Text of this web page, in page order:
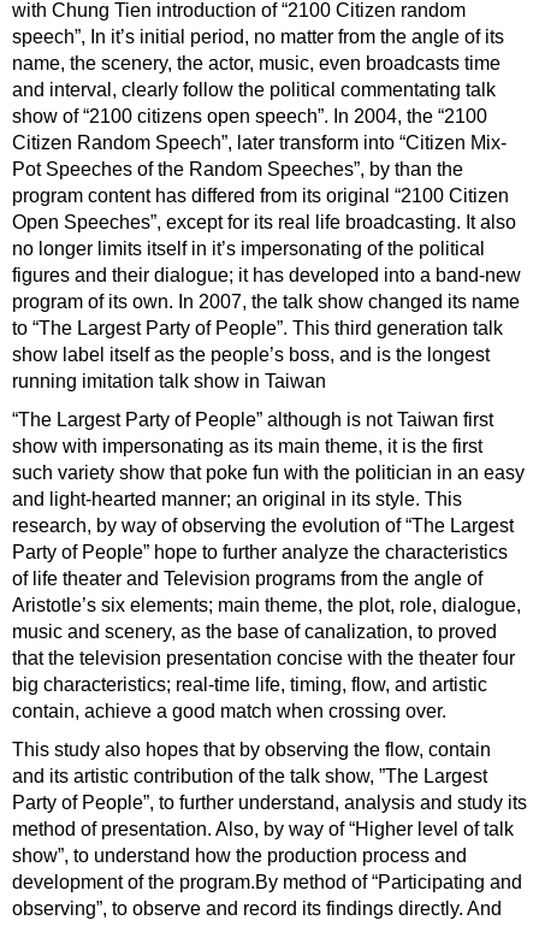
with Chung Tien introduction of “2100 Citizen random
speech”, In it’s initial period, no matter from the angle of its
name, the scenery, the actor, music, even broadcasts time
and interval, clearly follow the political commentating talk
show of “2100 citizens open speech”. In 2004, the “2100
Citizen Random Speech”, later transform into “Citizen Mix-
Pot Speeches of the Random Speeches”, by than the
program content has differed from its original “2100 Citizen
Open Speeches”, except for its real life broadcasting. It also
no longer limits itself in it’s impersonating of the political
figures and their dialogue; it has developed into a band-new
program of its own. In 2007, the talk show changed its name
to “The Largest Party of People”. This third generation talk
show label itself as the people’s boss, and is the longest
running imitation talk show in Taiwan
“The Largest Party of People” although is not Taiwan first
show with impersonating as its main theme, it is the first
such variety show that poke fun with the politician in an easy
and light-hearted manner; an original in its style. This
research, by way of observing the evolution of “The Largest
Party of People” hope to further analyze the characteristics
of life theater and Television programs from the angle of
Aristotle’s six elements; main theme, the plot, role, dialogue,
music and scenery, as the base of canalization, to proved
that the television presentation concise with the theater four
big characteristics; real-time life, timing, flow, and artistic
contain, achieve a good match when crossing over.
This study also hopes that by observing the flow, contain
and its artistic contribution of the talk show, ”The Largest
Party of People”, to further understand, analysis and study its
method of presentation. Also, by way of “Higher level of talk
show”, to understand how the production process and
development of the program.By method of “Participating and
observing”, to observe and record its findings directly. And